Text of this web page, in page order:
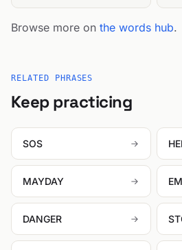
Browse more on the words hub.
RELATED PHRASES
Keep practicing
SOS
MAYDAY
DANGER